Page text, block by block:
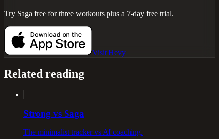
Try Saga free for three workouts plus a 7-day free trial.
Visit Hevy
Related reading
Strong vs Saga
The minimalist tracker vs AI coaching.